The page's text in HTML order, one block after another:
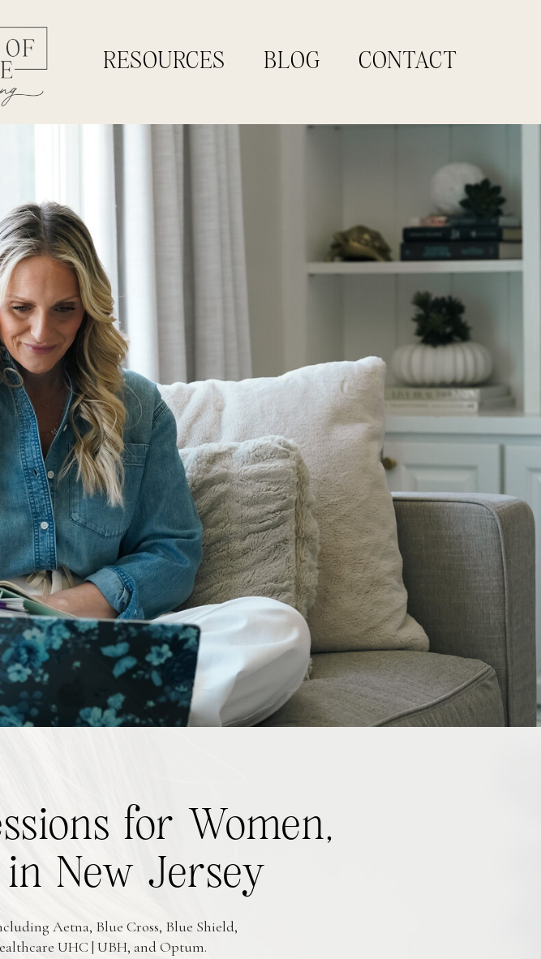
RESOURCES CONTACT
BLOG
for Women,
New Jersey
Aetna, Blue Cross, Blue Shield,
UHC | UBH, and Optum.